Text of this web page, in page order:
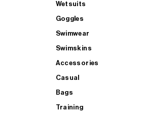
Wetsuits
Goggles
Swimwear
Swimskins
Accessories
Casual
Bags
Training